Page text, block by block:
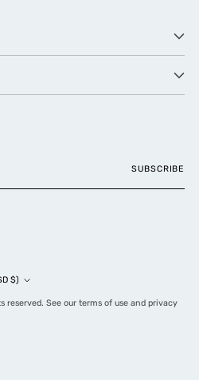
SUBSCRIBE
United States (USD $)
reserved. See our terms of use and privacy